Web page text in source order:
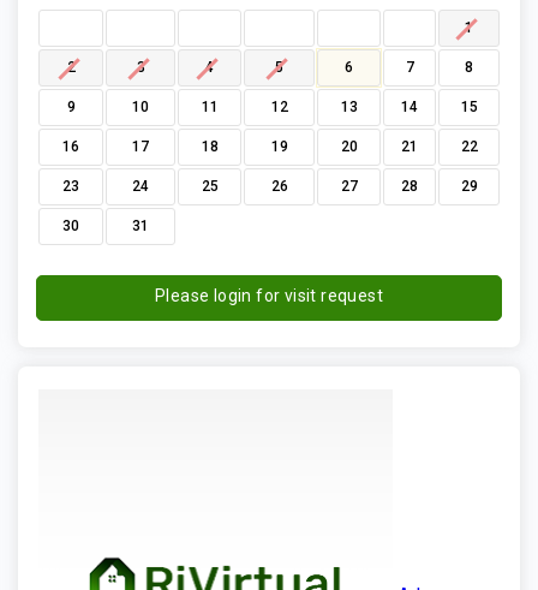
1
2 3 4 5 6 7 8
9 10 11 12 13 14 15
16 17 18 19 20 21 22
23 24 25 26 27 28 29
30 31
Please login for visit request